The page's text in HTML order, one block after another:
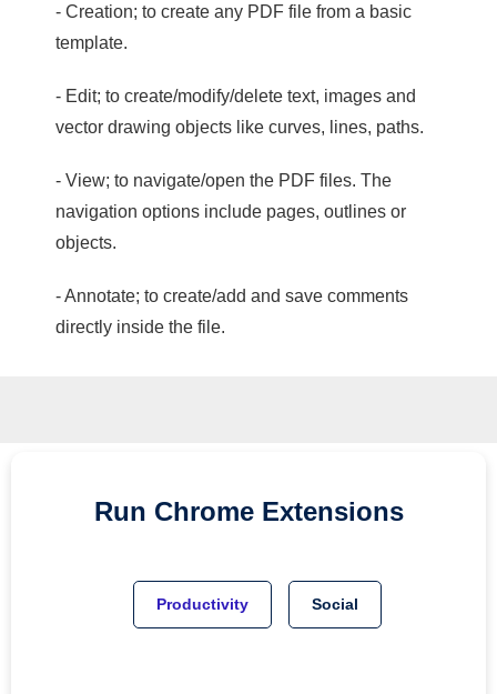
- Creation; to create any PDF file from a basic
template.
- Edit; to create/modify/delete text, images and
vector drawing objects like curves, lines, paths.
- View; to navigate/open the PDF files. The
navigation options include pages, outlines or
objects.
- Annotate; to create/add and save comments
directly inside the file.
Run Chrome Extensions
Productivity Social